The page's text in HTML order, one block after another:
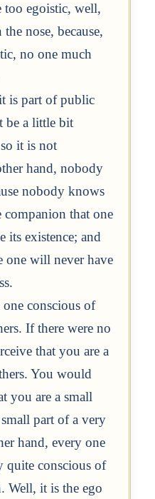
too egoistic, well,
nose, because,
no one much
is part of public
be a little bit
it is not
hand, nobody
nobody knows
that one
its existence; and
one will never have
conscious of
If there were no
that you are a
You would
you are a small
part of a very
hand, every one
quite conscious of
Well, it is the ego